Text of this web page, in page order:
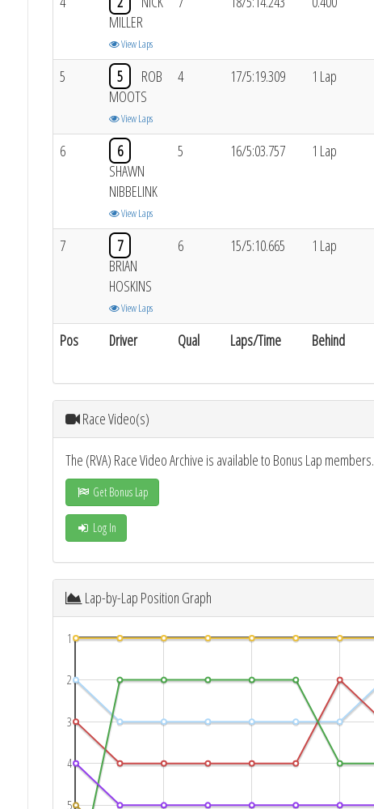
Pos Driver Qual Laps/Time Behind
MILLER
View Laps
5 5
ROB
MOOTS
View Laps
4 17/5:19.309 1 Lap
6
6
SHAWN
NIBBELINK
View Laps
5 16/5:03.757 1 Lap
7
7
BRIAN
HOSKINS
View Laps
6 15/5:10.665 1 Lap
Race Video(s)
The (RVA) Race Video Archive is available to Bonus Lap members.
Get Bonus Lap
Log In
Lap-by-Lap Position Graph
1
2
3
4
5